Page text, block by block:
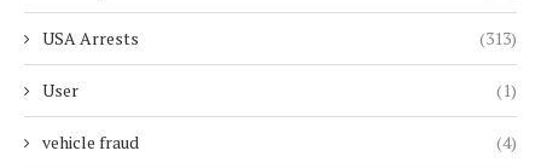
USA Arrests (313)
User (1)
vehicle fraud (4)